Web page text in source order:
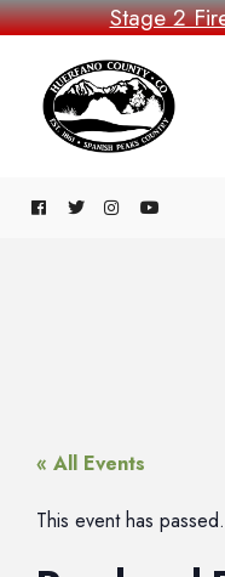
Stage 2
« All Events
This event has passed.